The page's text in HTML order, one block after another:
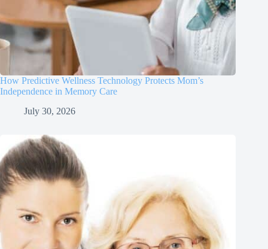
How Predictive Wellness Technology Protects Mom’s
Independence in Memory Care
July 30, 2026